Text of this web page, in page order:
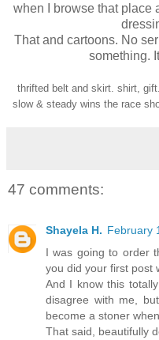
when I browse that place
That and cartoons. No
something.
thrifted belt and skirt. shirt,
slow & steady wins the race
47 comments:
Shayela H. February
I was going to order
you did your first post
And I know this
disagree with me,
become a stoner
That said, beautifully